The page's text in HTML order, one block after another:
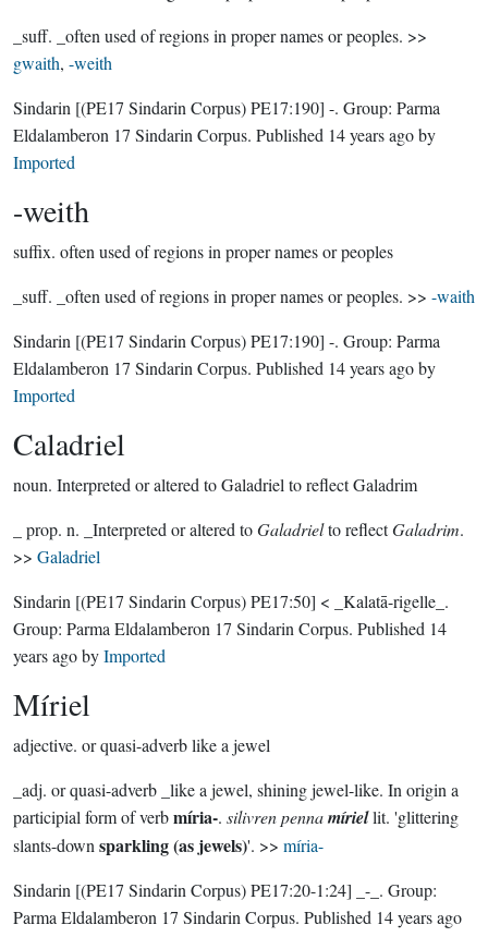
_suff. _often used of regions in proper names or peoples. >>
gwaith, -weith
Sindarin [(PE17 Sindarin Corpus) PE17:190] -. Group: Parma
Eldalamberon 17 Sindarin Corpus. Published 14 years agoby
Imported
-weith
suffix. often used of regions in proper names or peoples
_suff. _often used of regions in proper names or peoples. >> -waith
Sindarin [(PE17 Sindarin Corpus) PE17:190] -. Group: Parma
Eldalamberon 17 Sindarin Corpus. Published 14 years agoby
Imported
Caladriel
noun. Interpreted or altered to Galadriel to reflect Galadrim
_ prop. n. _Interpreted or altered toGaladrielto reflectGaladrim.
>> Galadriel
Sindarin [(PE17 Sindarin Corpus) PE17:50] < _Kalatā-rigelle_.
Group: Parma Eldalamberon 17 Sindarin Corpus. Published 14
years agobyImported
Míriel
adjective. or quasi-adverb like a jewel
_adj. or quasi-adverb _like a jewel, shining jewel-like. In origin a
participial form of verbmíria-. silivren pennamíriellit. 'glittering
slants-down sparkling (as jewels)'. >> míria-
Sindarin [(PE17 Sindarin Corpus) PE17:20-1:24] _-_. Group:
Parma Eldalamberon 17 Sindarin Corpus. Published 14 years ago